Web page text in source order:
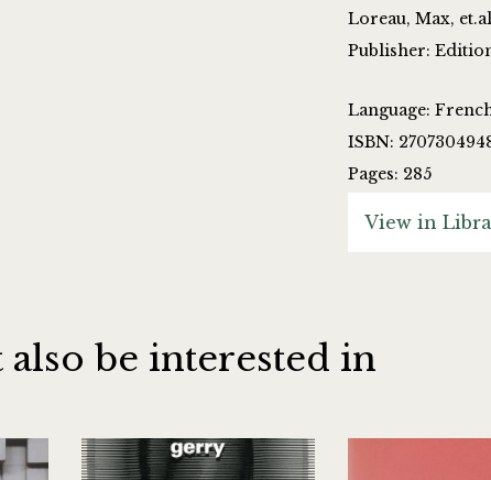
Loreau, Max,
Publisher:
Language:
ISBN:
Pages: 285
View in
be interested in